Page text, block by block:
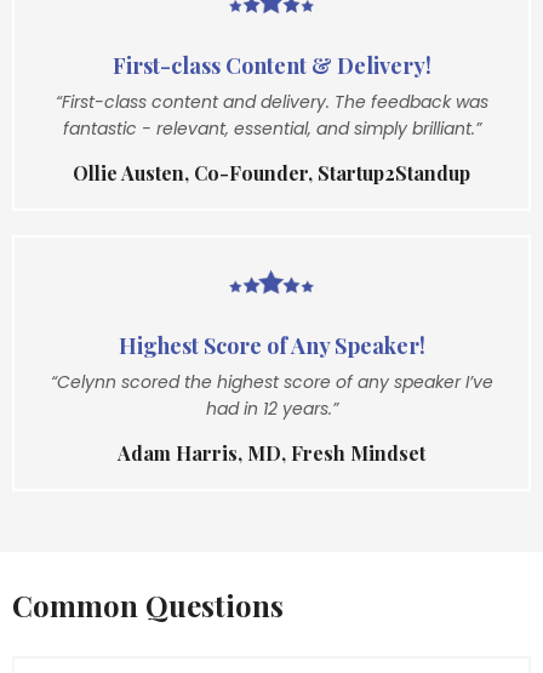
First-class Content & Delivery!
“First-class content and delivery. The feedback was
fantastic - relevant, essential, and simply brilliant.”
Ollie Austen, Co-Founder, Startup2Standup
Highest Score of Any Speaker!
“Celynn scored the highest score of any speaker I’ve
had in 12 years.”
Adam Harris, MD, Fresh Mindset
Common Questions